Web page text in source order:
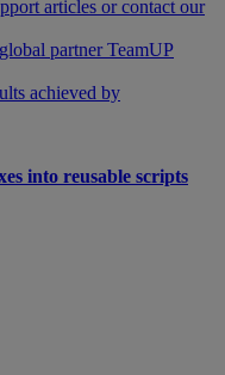
articles or contact our
partner TeamUP
achieved by
into reusable scripts